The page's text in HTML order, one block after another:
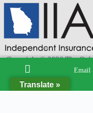
Copyright © 2026 The
Call
Email
Translate »